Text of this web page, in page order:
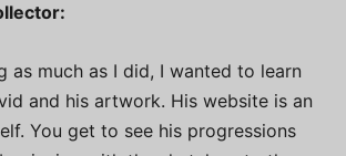
as much as I did, I wanted to learn
and his artwork. His website is an
You get to see his progressions